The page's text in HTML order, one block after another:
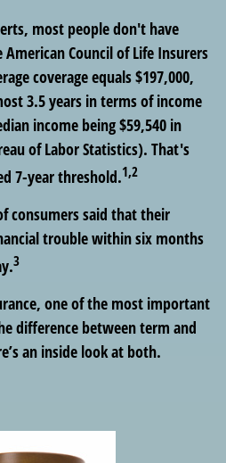
most people don't have
Council of Life Insurers
coverage equals $197,000,
3.5 years in terms of income
income being $59,540 in
of Labor Statistics). That's
7-year threshold.1,2
consumers said that their
trouble within six months
3
one of the most important
difference between term and
an inside look at both.